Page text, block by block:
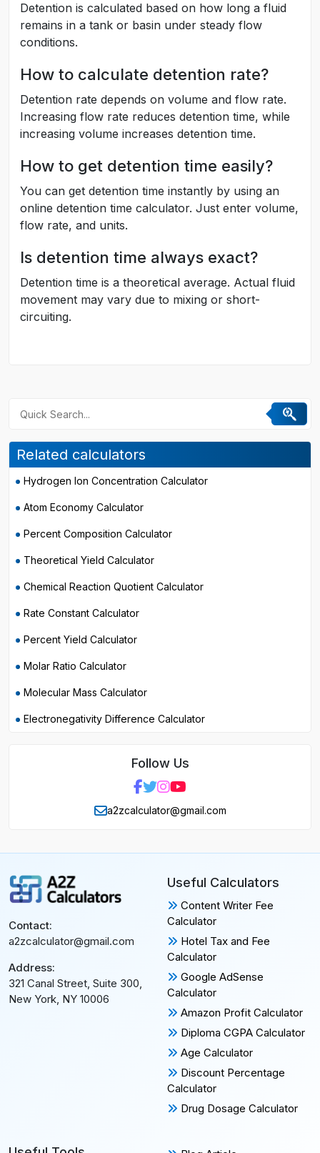
Detention is calculated based on how long a fluid
remains in a tank or basin under steady flow
conditions.
How to calculate detention rate?
Detention rate depends on volume and flow rate.
Increasing flow rate reduces detention time, while
increasing volume increases detention time.
How to get detention time easily?
You can get detention time instantly by using an
online detention time calculator. Just enter volume,
flow rate, and units.
Is detention time always exact?
Detention time is a theoretical average. Actual fluid
movement may vary due to mixing or short-
circuiting.
Related calculators
Hydrogen Ion Concentration Calculator
Atom Economy Calculator
Percent Composition Calculator
Theoretical Yield Calculator
Chemical Reaction Quotient Calculator
Rate Constant Calculator
Percent Yield Calculator
Molar Ratio Calculator
Molecular Mass Calculator
Electronegativity Difference Calculator
Follow Us
a2zcalculator@gmail.com
Contact:
a2zcalculator@gmail.com
Address:
321 Canal Street, Suite 300,
New York, NY 10006
Useful Calculators
Content Writer Fee
Calculator
Hotel Tax and Fee
Calculator
Google AdSense
Calculator
Amazon Profit Calculator
Diploma CGPA Calculator
Age Calculator
Discount Percentage
Calculator
Drug Dosage Calculator